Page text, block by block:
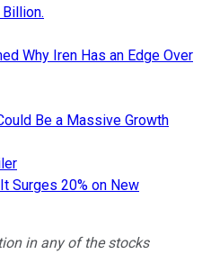
Why Iren Has an Edge Over
Be a Massive Growth
Surges 20% on New
in any of the stocks